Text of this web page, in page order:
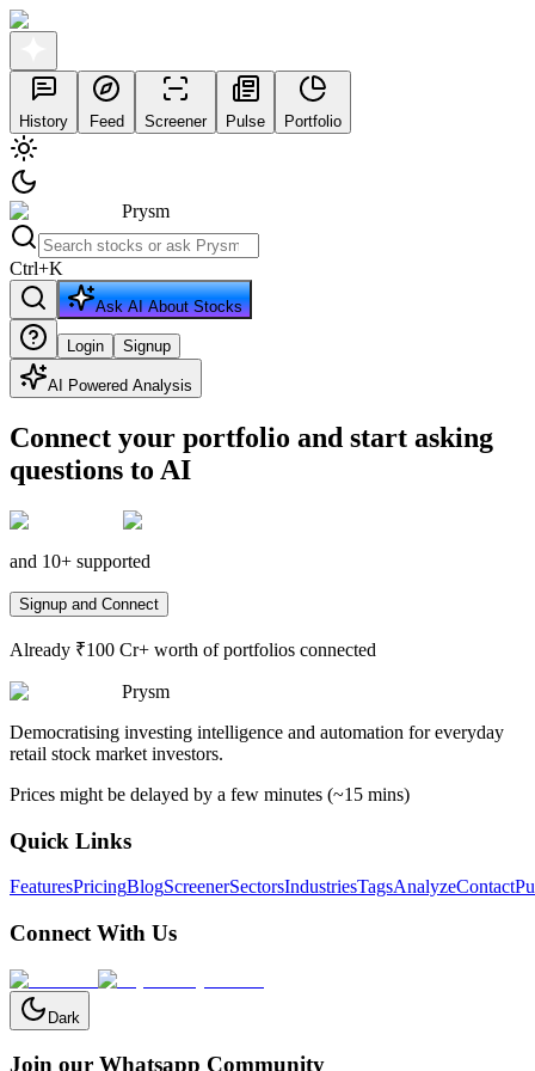
History Feed Screener Pulse Portfolio
Prysm
Ctrl+K
Ask AI About Stocks
Login Signup
AI Powered Analysis
Connect your portfolio and start asking
questions to AI
and 10+ supported
Signup and Connect
Already ₹100 Cr+ worth of portfolios connected
Prysm
Democratising investing intelligence and automation for everyday
retail stock market investors.
Prices might be delayed by a few minutes (~15 mins)
Quick Links
FeaturesPricingBlogScreenerSectorsIndustriesTagsAnalyzeContact
Connect With Us
Dark
Join our Whatsapp Community